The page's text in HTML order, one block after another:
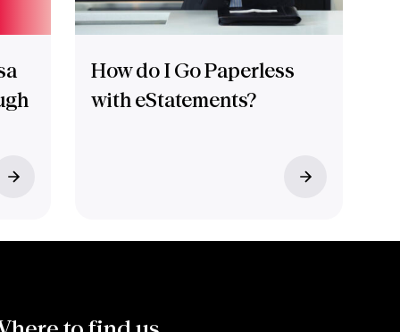
How do I Go Paperless
with eStatements?